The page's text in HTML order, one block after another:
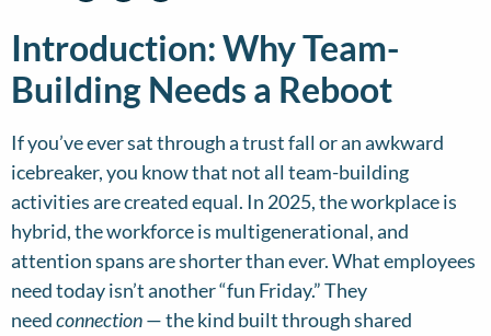
Introduction: Why Team-
Building Needs a Reboot
If you’ve ever sat through a trust fall or an awkward
icebreaker, you know that not all team-building
activities are created equal. In 2025, the workplace is
hybrid, the workforce is multigenerational, and
attention spans are shorter than ever. What employees
need today isn’t another “fun Friday.” They
needconnection— the kind built through shared